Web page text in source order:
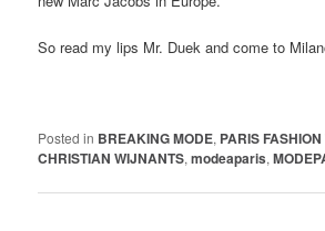
So read my lips Mr. Duek and come to
Posted in BREAKING MODE, PARIS
CHRISTIAN WIJNANTS,modeaparis,